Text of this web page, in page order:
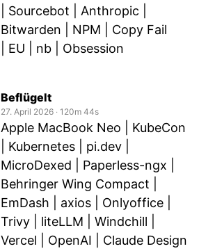
| Sourcebot | Anthropic |
Bitwarden | NPM | Copy Fail
| EU | nb | Obsession
Beflügelt
27. April 2026 ‧ 120m 44s
Apple MacBook Neo | KubeCon
| Kubernetes | pi.dev |
MicroDexed | Paperless-ngx |
Behringer Wing Compact |
EmDash | axios | Onlyoffice |
Trivy | liteLLM | Windchill |
Vercel | OpenAI | Claude Design